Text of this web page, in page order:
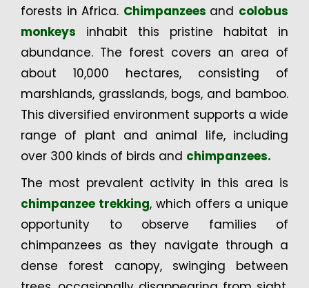
forests in Africa. Chimpanzees and colobus
monkeys inhabit this pristine habitat in
abundance. The forest covers an area of
about 10,000 hectares, consisting of
marshlands, grasslands, bogs, and bamboo.
This diversified environment supports a wide
range of plant and animal life, including
over 300 kinds of birds and chimpanzees.
The most prevalent activity in this area is
chimpanzee trekking, which offers a unique
opportunity to observe families of
chimpanzees as they navigate through a
dense forest canopy, swinging between